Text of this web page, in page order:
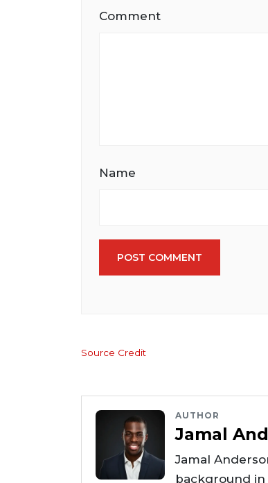
Comment
Name
POST COMMENT
Source Credit
AUTHOR
Jamal
Jamal
background